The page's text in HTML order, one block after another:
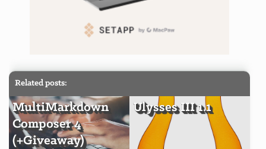
Related posts:
MultiMarkdown
Composer 4
(+Giveaway)
Ulysses III 1.1